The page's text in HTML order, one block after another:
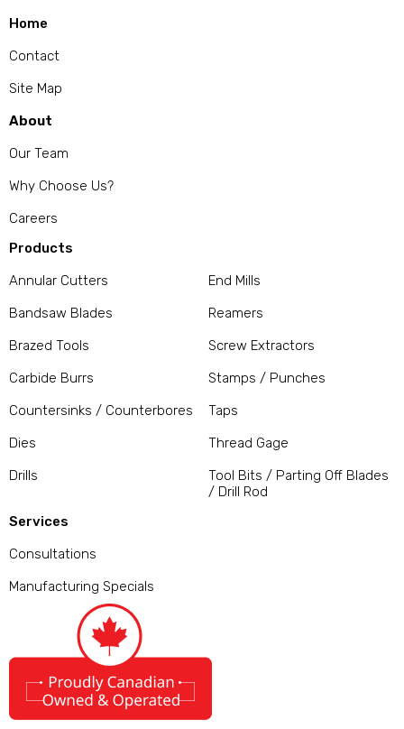
Home
Contact
Site Map
About
Our Team
Why Choose Us?
Careers
Products
Annular Cutters
Bandsaw Blades
Brazed Tools
Carbide Burrs
Countersinks / Counterbores
Dies
Drills
End Mills
Reamers
Screw Extractors
Stamps / Punches
Taps
Thread Gage
Tool Bits / Parting Off Blades
/ Drill Rod
Services
Consultations
Manufacturing Specials